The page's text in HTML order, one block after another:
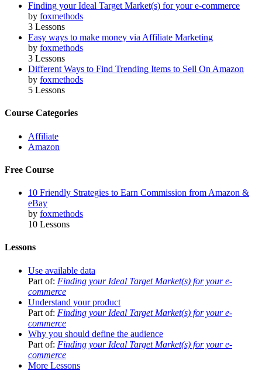
Finding your Ideal Target Market(s) for your e-commerce
by foxmethods
3 Lessons
Easy ways to make money via Affiliate Marketing
by foxmethods
3 Lessons
Different Ways to Find Trending Items to Sell On Amazon
by foxmethods
5 Lessons
Course Categories
Affiliate
Amazon
Free Course
10 Friendly Strategies to Earn Commission from Amazon &
eBay
by foxmethods
10 Lessons
Lessons
Use available data
Part of: Finding your Ideal Target Market(s) for your e-
commerce
Understand your product
Part of: Finding your Ideal Target Market(s) for your e-
commerce
Why you should define the audience
Part of: Finding your Ideal Target Market(s) for your e-
commerce
More Lessons